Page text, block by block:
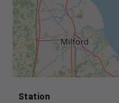
Station